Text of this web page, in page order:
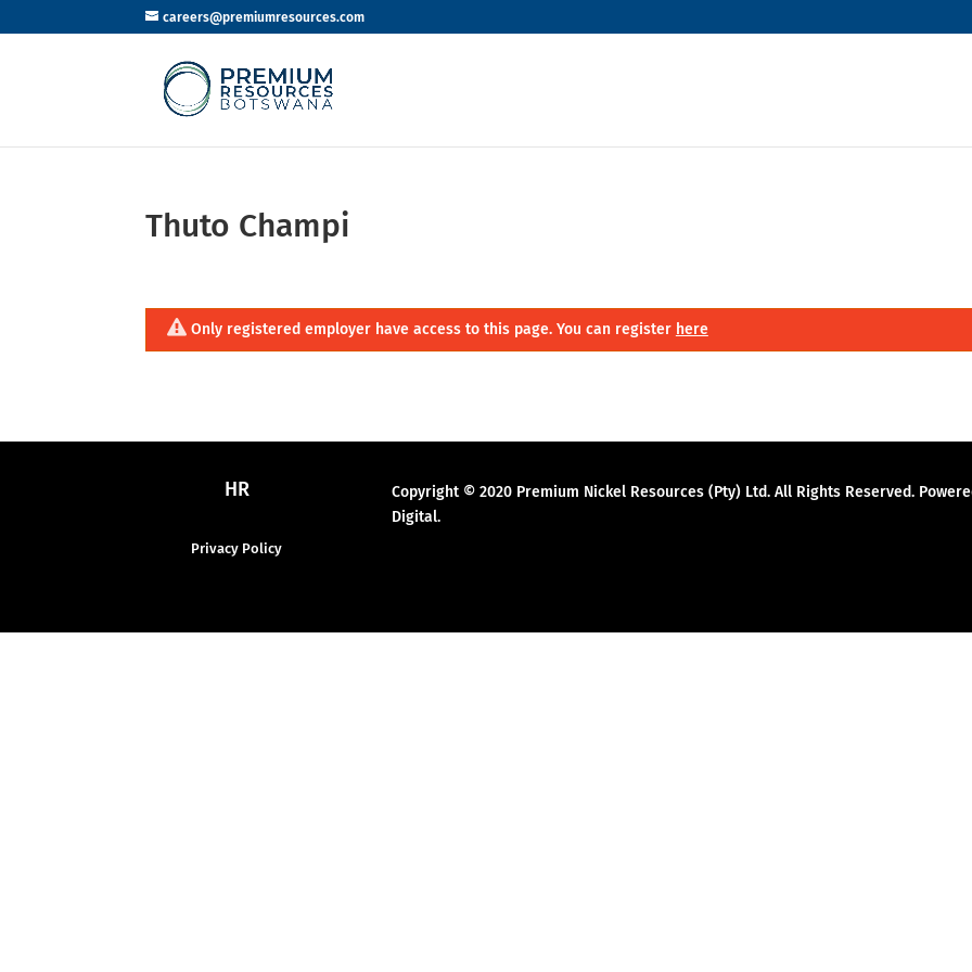
careers@premiumresources.com
Thuto Champi
Only registered employer have access to this page. You can register here
HR
Privacy Policy
Copyright © 2020 Premium Nickel Resources (Pty) Ltd. All Rights Reserved.
Digital.